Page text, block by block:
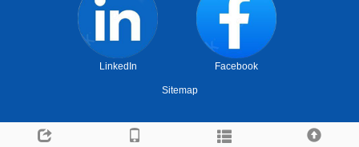
LinkedIn Facebook
Sitemap